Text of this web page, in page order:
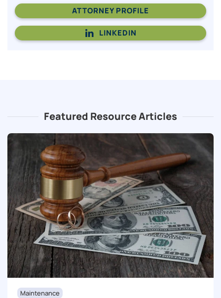
ATTORNEY PROFILE
LINKEDIN
Featured Resource Articles
Maintenance